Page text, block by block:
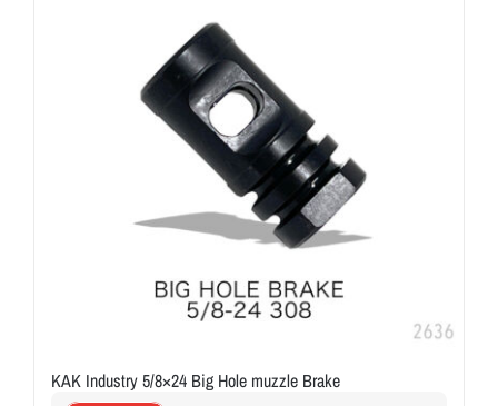
KAK Industry 5/8×24 Big Hole muzzle Brake